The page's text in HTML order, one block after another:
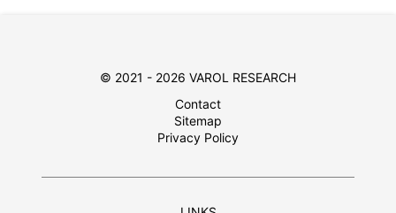
© 2021 - 2026 VAROL RESEARCH
Contact
Sitemap
Privacy Policy